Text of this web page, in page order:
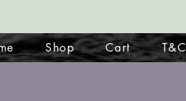
Shop Cart T&C